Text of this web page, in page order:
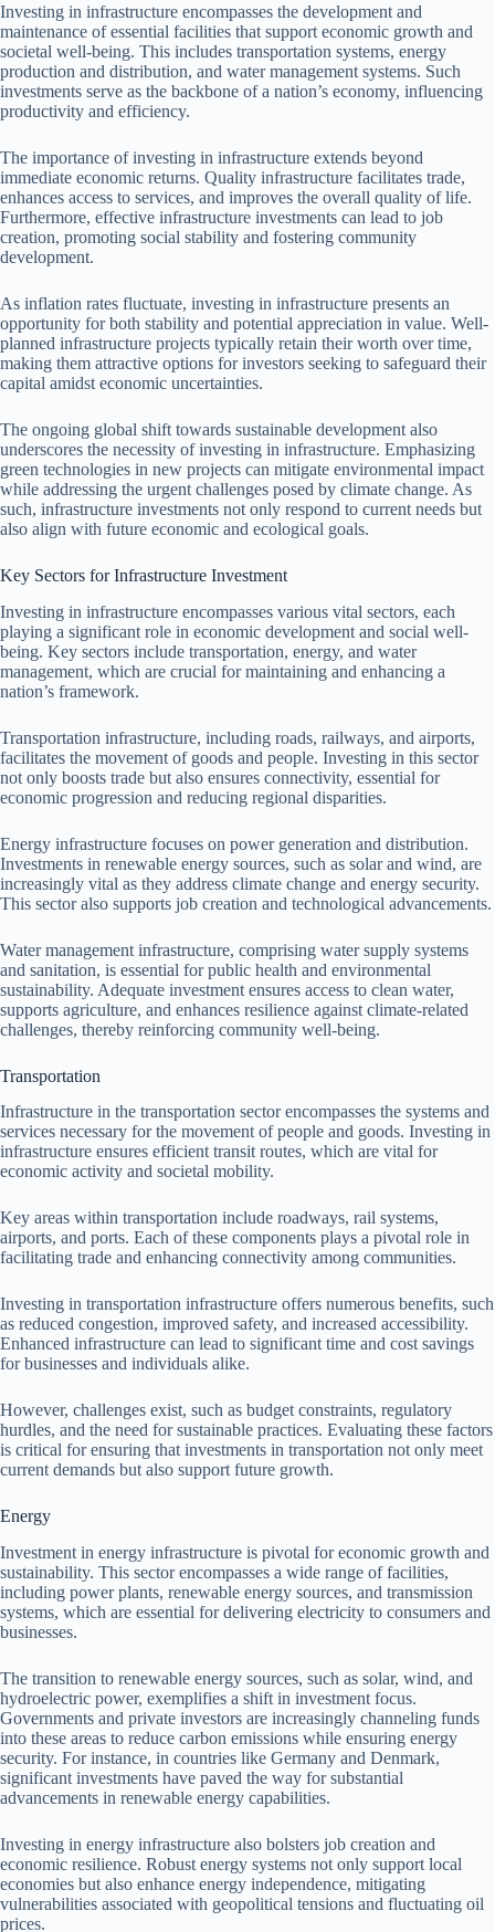
Investing in infrastructure encompasses the development and
maintenance of essential facilities that support economic growth and
societal well-being. This includes transportation systems, energy
production and distribution, and water management systems. Such
investments serve as the backbone of a nation’s economy, influencing
productivity and efficiency.
The importance of investing in infrastructure extends beyond
immediate economic returns. Quality infrastructure facilitates trade,
enhances access to services, and improves the overall quality of life.
Furthermore, effective infrastructure investments can lead to job
creation, promoting social stability and fostering community
development.
As inflation rates fluctuate, investing in infrastructure presents an
opportunity for both stability and potential appreciation in value. Well-
planned infrastructure projects typically retain their worth over time,
making them attractive options for investors seeking to safeguard their
capital amidst economic uncertainties.
The ongoing global shift towards sustainable development also
underscores the necessity of investing in infrastructure. Emphasizing
green technologies in new projects can mitigate environmental impact
while addressing the urgent challenges posed by climate change. As
such, infrastructure investments not only respond to current needs but
also align with future economic and ecological goals.
Key Sectors for Infrastructure Investment
Investing in infrastructure encompasses various vital sectors, each
playing a significant role in economic development and social well-
being. Key sectors include transportation, energy, and water
management, which are crucial for maintaining and enhancing a
nation’s framework.
Transportation infrastructure, including roads, railways, and airports,
facilitates the movement of goods and people. Investing in this sector
not only boosts trade but also ensures connectivity, essential for
economic progression and reducing regional disparities.
Energy infrastructure focuses on power generation and distribution.
Investments in renewable energy sources, such as solar and wind, are
increasingly vital as they address climate change and energy security.
This sector also supports job creation and technological advancements.
Water management infrastructure, comprising water supply systems
and sanitation, is essential for public health and environmental
sustainability. Adequate investment ensures access to clean water,
supports agriculture, and enhances resilience against climate-related
challenges, thereby reinforcing community well-being.
Transportation
Infrastructure in the transportation sector encompasses the systems and
services necessary for the movement of people and goods. Investing in
infrastructure ensures efficient transit routes, which are vital for
economic activity and societal mobility.
Key areas within transportation include roadways, rail systems,
airports, and ports. Each of these components plays a pivotal role in
facilitating trade and enhancing connectivity among communities.
Investing in transportation infrastructure offers numerous benefits, such
as reduced congestion, improved safety, and increased accessibility.
Enhanced infrastructure can lead to significant time and cost savings
for businesses and individuals alike.
However, challenges exist, such as budget constraints, regulatory
hurdles, and the need for sustainable practices. Evaluating these factors
is critical for ensuring that investments in transportation not only meet
current demands but also support future growth.
Energy
Investment in energy infrastructure is pivotal for economic growth and
sustainability. This sector encompasses a wide range of facilities,
including power plants, renewable energy sources, and transmission
systems, which are essential for delivering electricity to consumers and
businesses.
The transition to renewable energy sources, such as solar, wind, and
hydroelectric power, exemplifies a shift in investment focus.
Governments and private investors are increasingly channeling funds
into these areas to reduce carbon emissions while ensuring energy
security. For instance, in countries like Germany and Denmark,
significant investments have paved the way for substantial
advancements in renewable energy capabilities.
Investing in energy infrastructure also bolsters job creation and
economic resilience. Robust energy systems not only support local
economies but also enhance energy independence, mitigating
vulnerabilities associated with geopolitical tensions and fluctuating oil
prices.